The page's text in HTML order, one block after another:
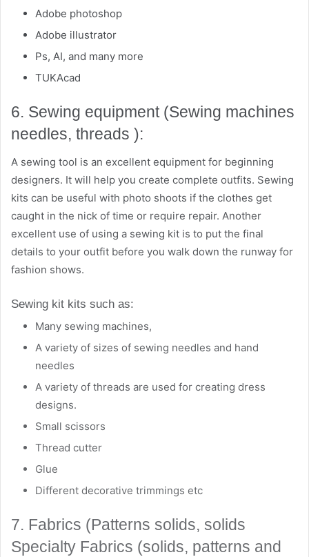
Adobe photoshop
Adobe illustrator
Ps, AI, and many more
TUKAcad
6. Sewing equipment (Sewing machines
needles, threads ):
A sewing tool is an excellent equipment for beginning
designers. It will help you create complete outfits. Sewing
kits can be useful with photo shoots if the clothes get
caught in the nick of time or require repair. Another
excellent use of using a sewing kit is to put the final
details to your outfit before you walk down the runway for
fashion shows.
Sewing kit kits such as:
Many sewing machines,
A variety of sizes of sewing needles and hand
needles
A variety of threads are used for creating dress
designs.
Small scissors
Thread cutter
Glue
Different decorative trimmings etc
7. Fabrics (Patterns solids, solids
Specialty Fabrics (solids, patterns and